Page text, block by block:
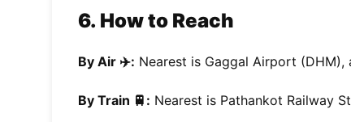
6. How to Reach
By Air ✈️: Nearest is Gaggal Airport (DHM),
By Train 🚆: Nearest is Pathankot Railway